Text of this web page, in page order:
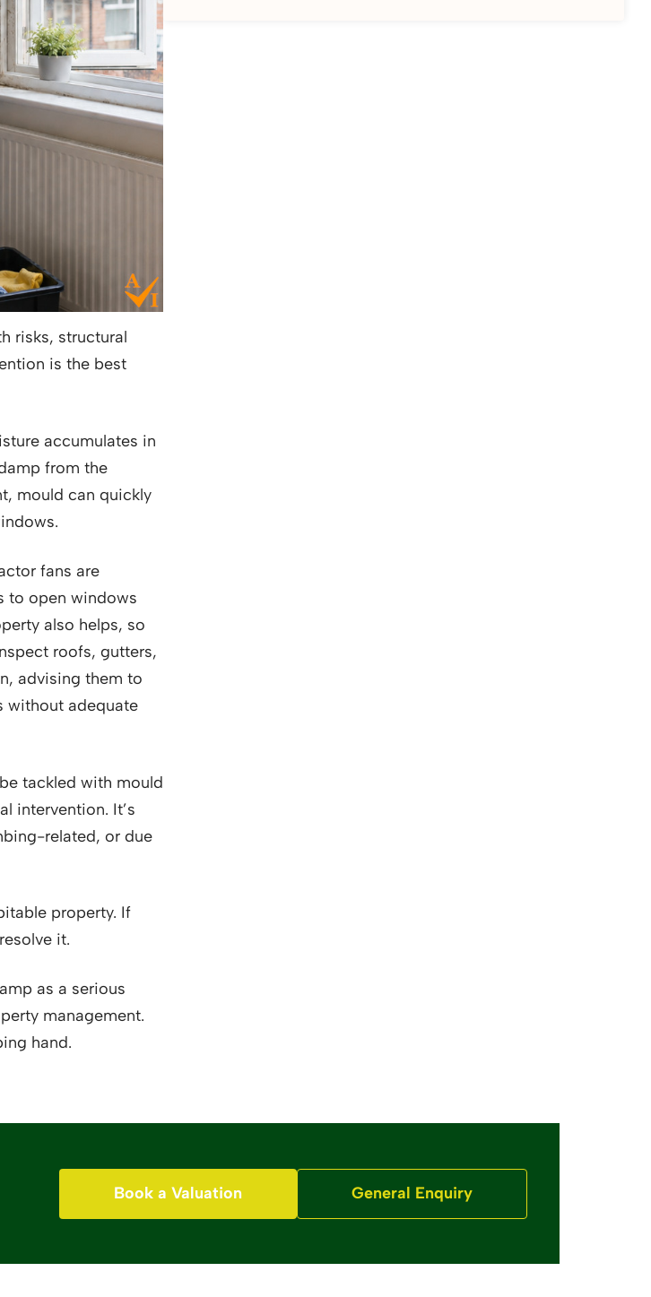
risks, structural
is the best
accumulates in
from the
mould can quickly
fans are
to open windows
also helps, so
roofs, gutters,
advising them to
without adequate
tackled with mould
intervention. It’s
related, or due
property. If
it.
as a serious
management.
hand.
Book a Valuation General Enquiry